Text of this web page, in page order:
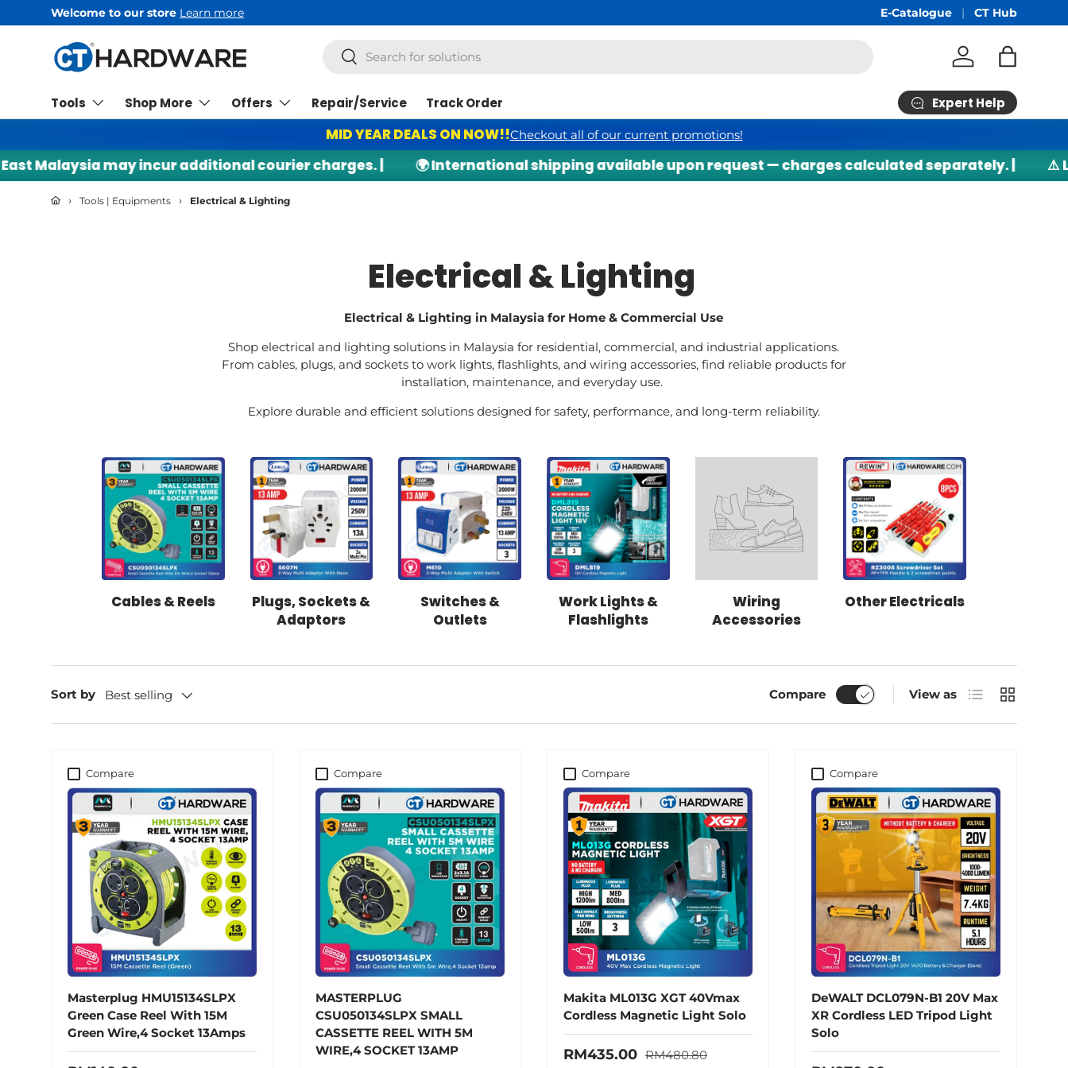
Skip to content
Welcome to our store Learn more Free Shipping min RM200*
E-Catalogue CT Hub
Search
Search
Log in Bag
Tools Shop More Offers Repair/Service Track Order Expert Help
MID YEAR DEALS ON NOW!!Checkout all of our current promotions!
may incur additional courier charges. | 🌍 International shipping available upon request — charges calculated separately. | ⚠️ Lithium
› Tools | Equipments › Electrical & Lighting
Electrical & Lighting
Electrical & Lighting in Malaysia for Home & Commercial Use
Shop electrical and lighting solutions in Malaysia for residential, commercial, and industrial applications.
From cables, plugs, and sockets to work lights, flashlights, and wiring accessories, find reliable products for
installation, maintenance, and everyday use.
Explore durable and efficient solutions designed for safety, performance, and long-term reliability.
Cables & Reels
Plugs, Sockets &
Adaptors
Switches &
Outlets
Work Lights &
Flashlights
Wiring
Accessories
Other Electricals
Sort by Best selling Compare View as List Grid
Compare
Masterplug HMU15134SLPX
Green Case Reel With 15M
Green Wire,4 Socket 13Amps
Compare
MASTERPLUG
CSU050134SLPX SMALL
CASSETTE REEL WITH 5M
WIRE,4 SOCKET 13AMP
Compare
Makita ML013G XGT 40Vmax
Cordless Magnetic Light Solo
Sale price
RM435.00 Regular price
RM480.80
Compare
DeWALT DCL079N-B1 20V Max
XR Cordless LED Tripod Light
Solo